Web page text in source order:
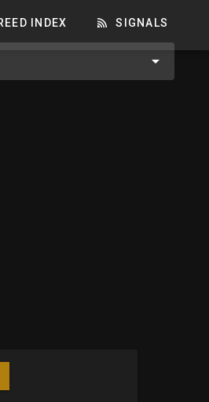
INDEX SIGNALS